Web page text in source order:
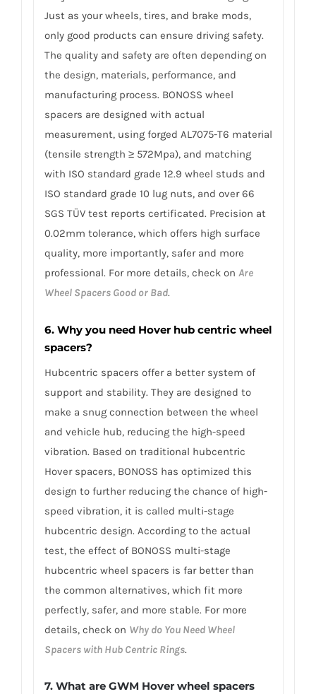
Just as your wheels, tires, and brake mods,
only good products can ensure driving safety.
The quality and safety are often depending on
the design, materials, performance, and
manufacturing process. BONOSS wheel
spacers are designed with actual
measurement, using forged AL7075-T6 material
(tensile strength ≥ 572Mpa), and matching
with ISO standard grade 12.9 wheel studs and
ISO standard grade 10 lug nuts, and over 66
SGS TÜV test reports certificated. Precision at
0.02mm tolerance, which offers high surface
quality, more importantly, safer and more
professional. For more details, check on Are
Wheel Spacers Good or Bad.
6. Why you need Hover hub centric wheel
spacers?
Hubcentric spacers offer a better system of
support and stability. They are designed to
make a snug connection between the wheel
and vehicle hub, reducing the high-speed
vibration. Based on traditional hubcentric
Hover spacers, BONOSS has optimized this
design to further reducing the chance of high-
speed vibration, it is called multi-stage
hubcentric design. According to the actual
test, the effect of BONOSS multi-stage
hubcentric wheel spacers is far better than
the common alternatives, which fit more
perfectly, safer, and more stable. For more
details, check on Why do You Need Wheel
Spacers with Hub Centric Rings.
7. What are GWM Hover wheel spacers